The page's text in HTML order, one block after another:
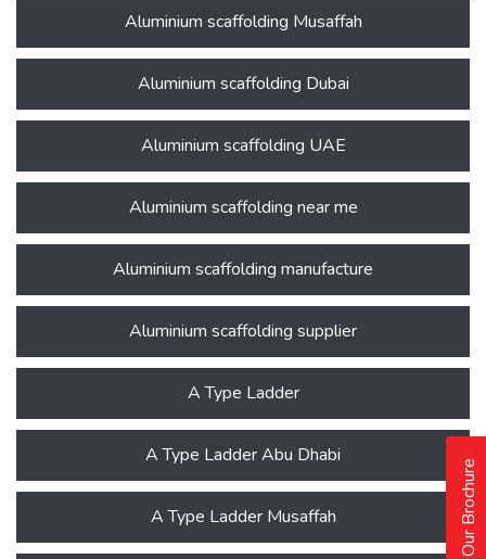
Aluminium scaffolding Musaffah
Aluminium scaffolding Dubai
Aluminium scaffolding UAE
Aluminium scaffolding near me
Aluminium scaffolding manufacture
Aluminium scaffolding supplier
A Type Ladder
A Type Ladder Abu Dhabi
A Type Ladder Musaffah Our Brochure